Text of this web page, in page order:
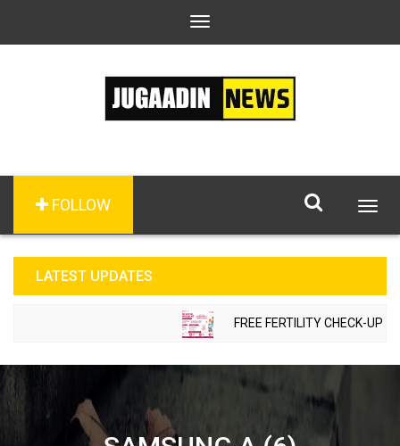
Toggle
FOLLOW
LATEST UPDATES
FREE FERTILITY CHECK-UP